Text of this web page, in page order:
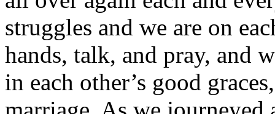
struggles and we are on
hands, talk, and pray, and
in each other’s good